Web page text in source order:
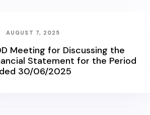
AUGUST 7, 2025
Meeting for Discussing the
Statement for the Period
30/06/2025